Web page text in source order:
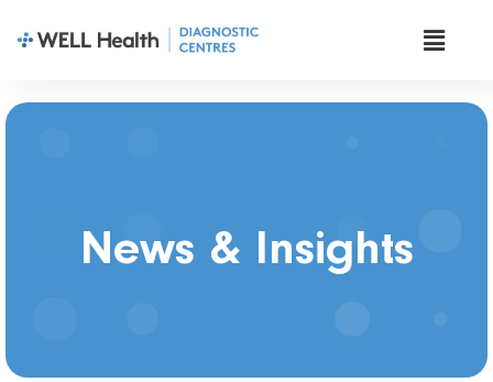
News & Insights